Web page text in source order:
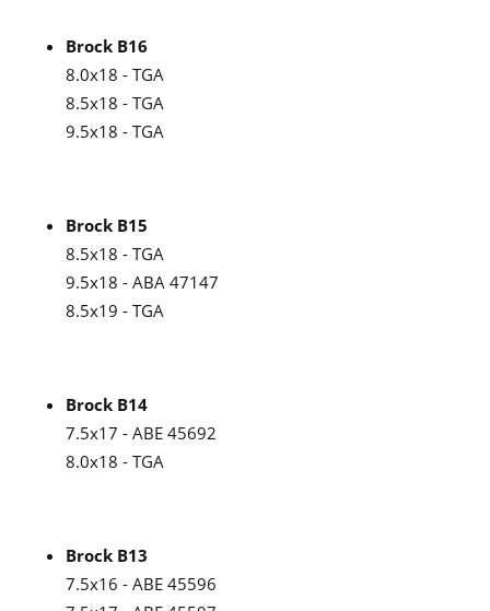
Brock B16
8.0x18 - TGA
8.5x18 - TGA
9.5x18 - TGA
Brock B15
8.5x18 - TGA
9.5x18 - ABA 47147
8.5x19 - TGA
Brock B14
7.5x17 - ABE 45692
8.0x18 - TGA
Brock B13
7.5x16 - ABE 45596